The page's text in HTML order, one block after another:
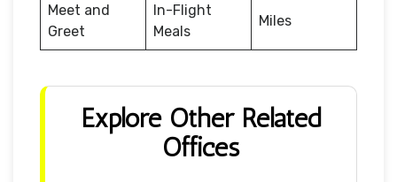
Meet and
Greet
In-Flight
Meals
Miles
Explore Other Related
Offices